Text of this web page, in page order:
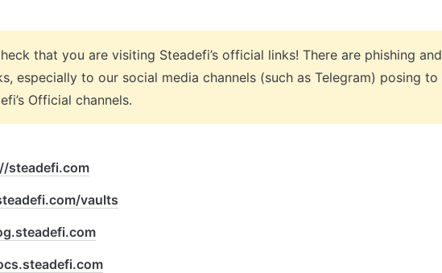
that you are visiting Steadefi’s official links! There are phishing and
especially to our social media channels (such as Telegram) posing to
Official channels.
steadefi.com
vaults